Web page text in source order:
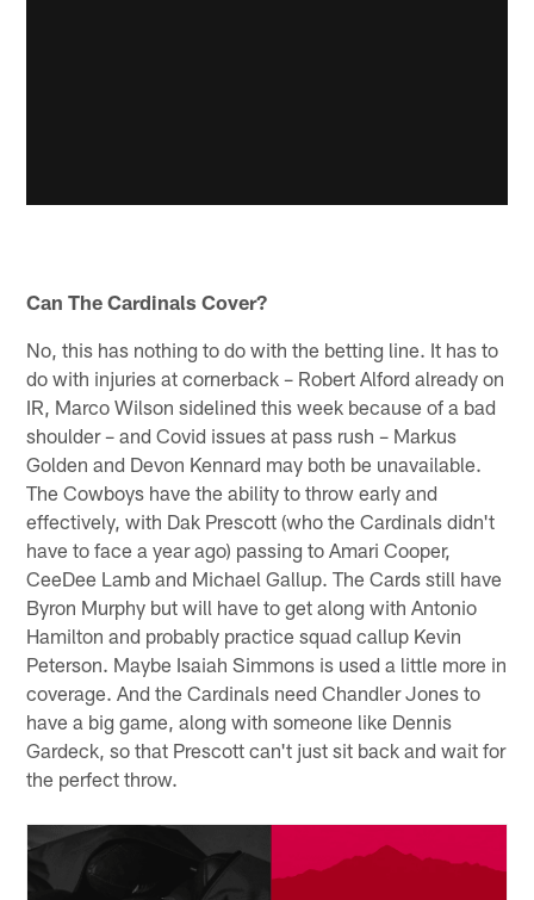
Can The Cardinals Cover?
No, this has nothing to do with the betting line. It has to
do with injuries at cornerback – Robert Alford already on
IR, Marco Wilson sidelined this week because of a bad
shoulder – and Covid issues at pass rush – Markus
Golden and Devon Kennard may both be unavailable.
The Cowboys have the ability to throw early and
effectively, with Dak Prescott (who the Cardinals didn't
have to face a year ago) passing to Amari Cooper,
CeeDee Lamb and Michael Gallup. The Cards still have
Byron Murphy but will have to get along with Antonio
Hamilton and probably practice squad callup Kevin
Peterson. Maybe Isaiah Simmons is used a little more in
coverage. And the Cardinals need Chandler Jones to
have a big game, along with someone like Dennis
Gardeck, so that Prescott can't just sit back and wait for
the perfect throw.